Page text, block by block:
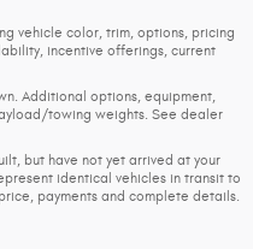
vehicle color, trim, options, pricing
incentive offerings, current
Additional options, equipment,
towing weights. See dealer
but have not yet arrived at your
identical vehicles in transit to
payments and complete details.